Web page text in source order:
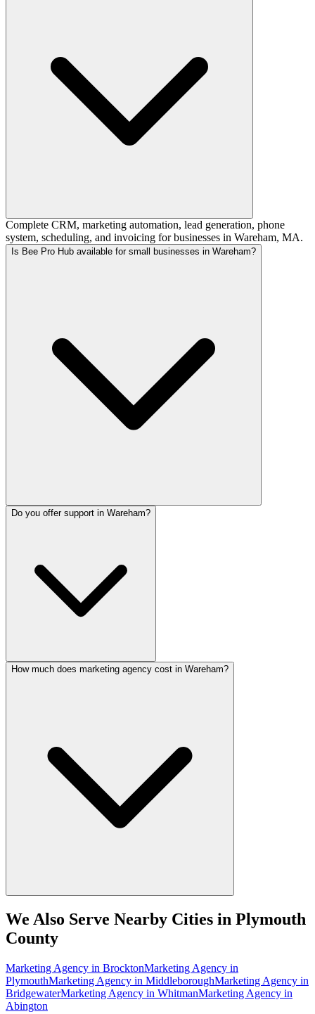
Complete CRM, marketing automation, lead generation, phone
system, scheduling, and invoicing for businesses in Wareham, MA.
Is Bee Pro Hub available for small businesses in Wareham?
Do you offer support in Wareham?
How much does marketing agency cost in Wareham?
We Also Serve Nearby Cities in Plymouth
County
Marketing Agency in BrocktonMarketing Agency in
PlymouthMarketing Agency in MiddleboroughMarketing Agency in
BridgewaterMarketing Agency in WhitmanMarketing Agency in
Abington